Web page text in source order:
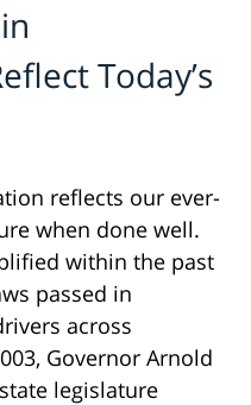
Today’s
reflects our ever-
when done well.
within the past
passed in
across
Governor Arnold
legislature